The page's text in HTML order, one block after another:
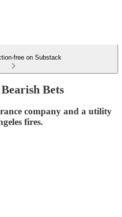
free on Substack
Bets
company and a utility
fires.